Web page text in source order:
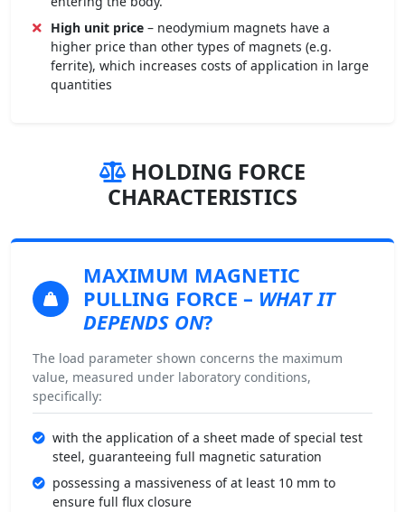
High unit price – neodymium magnets have a
higher price than other types of magnets (e.g.
ferrite), which increases costs of application in large
quantities
HOLDING FORCE
CHARACTERISTICS
MAXIMUM MAGNETIC
PULLING FORCE – WHAT IT
DEPENDS ON?
The load parameter shown concerns the maximum
value, measured under laboratory conditions,
specifically:
with the application of a sheet made of special test
steel, guaranteeing full magnetic saturation
possessing a massiveness of at least 10 mm to
ensure full flux closure